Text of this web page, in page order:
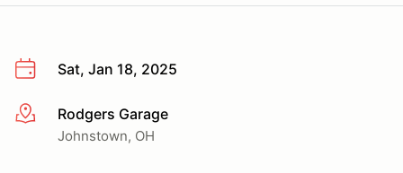
Sat, Jan 18, 2025
More infoRodgers Garage
Johnstown, OH